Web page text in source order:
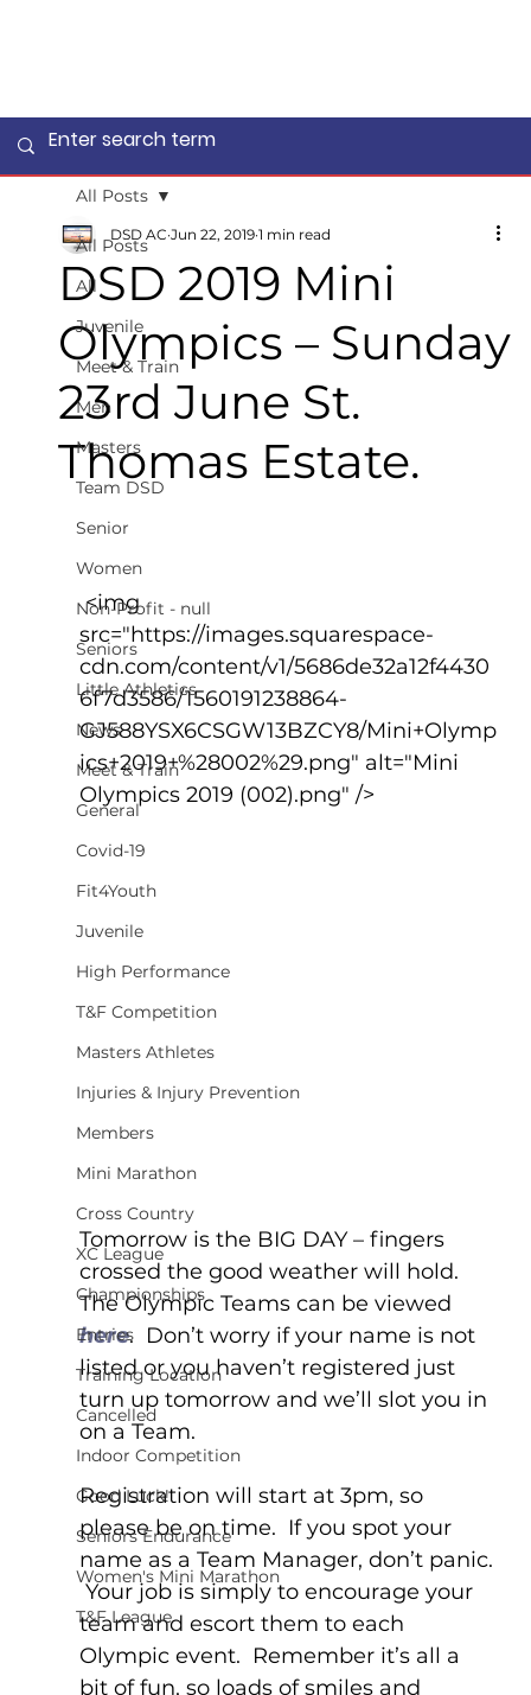
All Posts
All
Juvenile
Meet & Train
Men
Masters
Team DSD
Senior
Women
Non-Profit - null
Seniors
Little Athletics
News
Meet & Train
General
Covid-19
Fit4Youth
Juvenile
High Performance
T&F Competition
Masters Athletes
Injuries & Injury Prevention
Members
Mini Marathon
Cross Country
XC League
Championships
Entries
Training Location
Cancelled
Indoor Competition
Good Luck!
Seniors Endurance
Women's Mini Marathon
T&F League
All Posts
DSD 2019 Mini
Olympics – Sunday
23rd June St.
Thomas Estate.
DSD AC Jun 22, 2019 1 min read
<img
src="https://images.squarespace-
cdn.com/content/v1/5686de32a12f4430
6f7d3586/1560191238864-
GJ588YSX6CSGW13BZCY8/Mini+Olymp
ics+2019+%28002%29.png" alt="Mini
Olympics 2019 (002).png" />
Tomorrow is the BIG DAY – fingers
crossed the good weather will hold.
The Olympic Teams can be viewed
here.  Don’t worry if your name is not
listed or you haven’t registered just
turn up tomorrow and we’ll slot you in
on a Team.
Registration will start at 3pm, so
please be on time.  If you spot your
name as a Team Manager, don’t panic.
Your job is simply to encourage your
team and escort them to each
Olympic event.  Remember it’s all a
bit of fun, so loads of smiles and